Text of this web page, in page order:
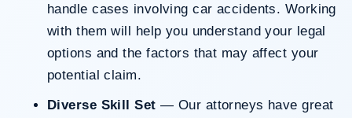
handle cases involving car accidents. Working
with them will help you understand your legal
options and the factors that may affect your
potential claim.
Diverse Skill Set — Our attorneys have great